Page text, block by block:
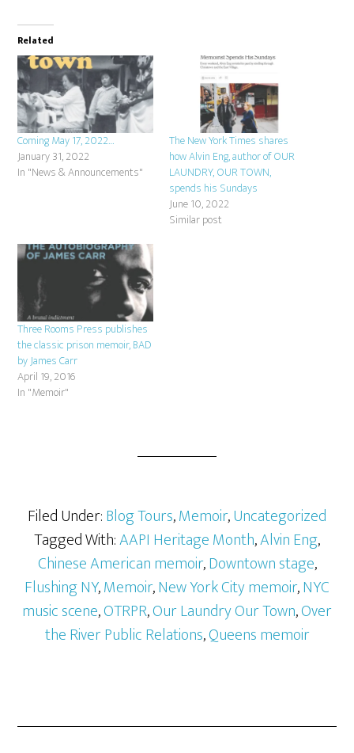
Related
Coming May 17, 2022…
January 31, 2022
In "News & Announcements"
The New York Times shares
how Alvin Eng, author of OUR
LAUNDRY, OUR TOWN,
spends his Sundays
June 10, 2022
Similar post
Three Rooms Press publishes
the classic prison memoir, BAD
by James Carr
April 19, 2016
In "Memoir"
Filed Under:Blog Tours,Memoir,Uncategorized
Tagged With:AAPI Heritage Month,Alvin Eng,
Chinese American memoir,Downtown stage,
Flushing NY,Memoir,New York City memoir,NYC
music scene,OTRPR,Our Laundry Our Town,Over
the River Public Relations,Queens memoir